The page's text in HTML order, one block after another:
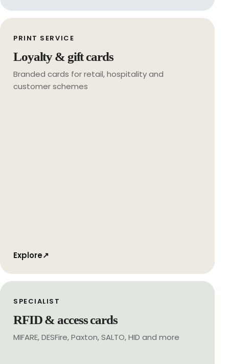
PRINT SERVICE
Loyalty & gift cards
Branded cards for retail, hospitality and
customer schemes
Explore↗
SPECIALIST
RFID & access cards
MIFARE, DESFire, Paxton, SALTO, HID and more